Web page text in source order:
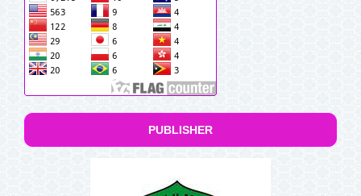
PUBLISHER